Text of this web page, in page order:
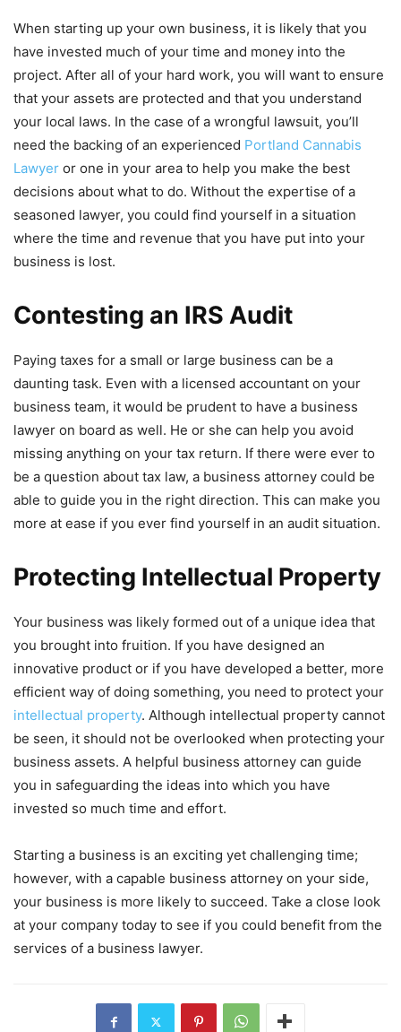
When starting up your own business, it is likely that you
have invested much of your time and money into the
project. After all of your hard work, you will want to ensure
that your assets are protected and that you understand
your local laws. In the case of a wrongful lawsuit, you’ll
need the backing of an experienced Portland Cannabis
Lawyer or one in your area to help you make the best
decisions about what to do. Without the expertise of a
seasoned lawyer, you could find yourself in a situation
where the time and revenue that you have put into your
business is lost.
Contesting an IRS Audit
Paying taxes for a small or large business can be a
daunting task. Even with a licensed accountant on your
business team, it would be prudent to have a business
lawyer on board as well. He or she can help you avoid
missing anything on your tax return. If there were ever to
be a question about tax law, a business attorney could be
able to guide you in the right direction. This can make you
more at ease if you ever find yourself in an audit situation.
Protecting Intellectual Property
Your business was likely formed out of a unique idea that
you brought into fruition. If you have designed an
innovative product or if you have developed a better, more
efficient way of doing something, you need to protect your
intellectual property. Although intellectual property cannot
be seen, it should not be overlooked when protecting your
business assets. A helpful business attorney can guide
you in safeguarding the ideas into which you have
invested so much time and effort.
Starting a business is an exciting yet challenging time;
however, with a capable business attorney on your side,
your business is more likely to succeed. Take a close look
at your company today to see if you could benefit from the
services of a business lawyer.